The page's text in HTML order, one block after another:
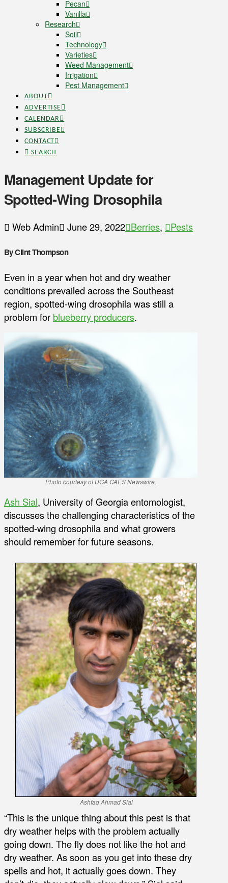
Pecan
Vanilla
Research
Soil
Technology
Varieties
Weed Management
Irrigation
Pest Management
ABOUT
ADVERTISE
CALENDAR
SUBSCRIBE
CONTACT
SEARCH
Management Update for
Spotted-Wing Drosophila
Web Admin June 29, 2022 Berries, Pests
By Clint Thompson
Even in a year when hot and dry weather
conditions prevailed across the Southeast
region, spotted-wing drosophila was still a
problem for blueberry producers.
Photo courtesy of UGA CAES Newswire.
Ash Sial, University of Georgia entomologist,
discusses the challenging characteristics of the
spotted-wing drosophila and what growers
should remember for future seasons.
Ashfaq Ahmad Sial
“This is the unique thing about this pest is that
dry weather helps with the problem actually
going down. The fly does not like the hot and
dry weather. As soon as you get into these dry
spells and hot, it actually goes down. They